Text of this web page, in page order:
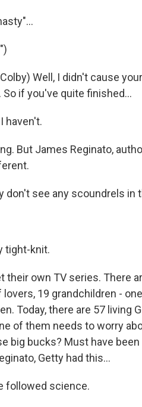
Well, I didn't cause
if you've quite finished...
haven't.
But James Reginato,
don't see any scoundrels in
tight-knit.
their own TV series. There
19 grandchildren -
Today, there are 57 living
of them needs to worry
big bucks? Must have been
Getty had this...
followed science.